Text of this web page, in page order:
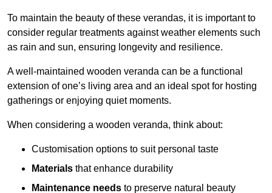
To maintain the beauty of these verandas, it is important to
consider regular treatments against weather elements such
as rain and sun, ensuring longevity and resilience.
A well-maintained wooden veranda can be a functional
extension of one’s living area and an ideal spot for hosting
gatherings or enjoying quiet moments.
When considering a wooden veranda, think about:
Customisation options to suit personal taste
Materials that enhance durability
Maintenance needs to preserve natural beauty